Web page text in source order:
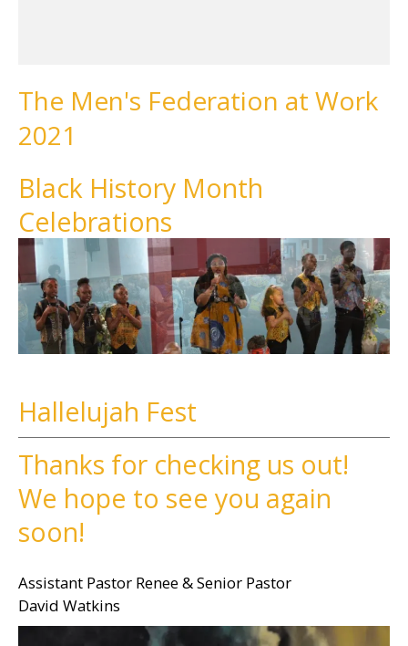
The Men's Federation at Work
2021
Black History Month
Celebrations
Hallelujah Fest
Thanks for checking us out!
We hope to see you again
soon!
Assistant Pastor Renee & Senior Pastor
David Watkins